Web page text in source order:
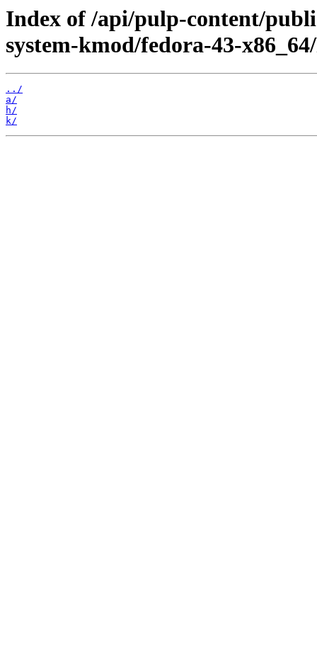
Index of /api/pulp-content/
system-kmod/fedora-43-
../
a/
h/
k/